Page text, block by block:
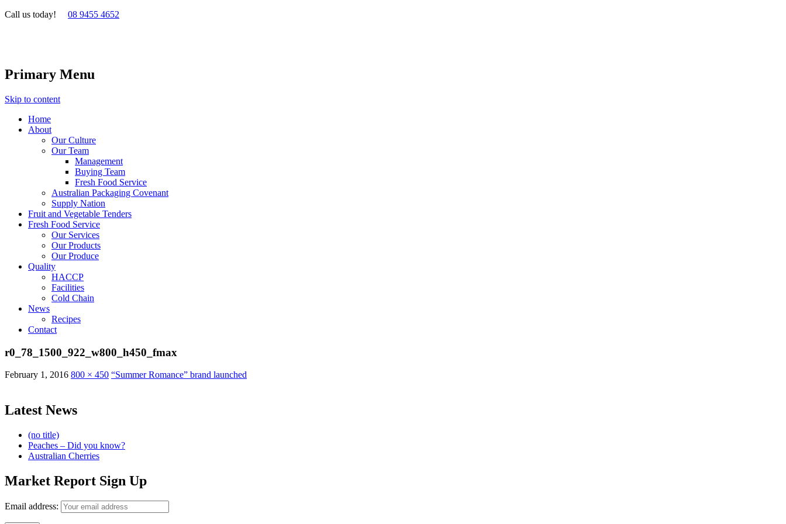
Call us today! 08 9455 4652
Primary Menu
Skip to content
Home
About
Our Culture
Our Team
Management
Buying Team
Fresh Food Service
Australian Packaging Covenant
Supply Nation
Fruit and Vegetable Tenders
Fresh Food Service
Our Services
Our Products
Our Produce
Quality
HACCP
Facilities
Cold Chain
News
Recipes
Contact
r0_78_1500_922_w800_h450_fmax
February 1, 2016 800 × 450 “Summer Romance” brand launched
Latest News
(no title)
Peaches – Did you know?
Australian Cherries
Market Report Sign Up
Email address: